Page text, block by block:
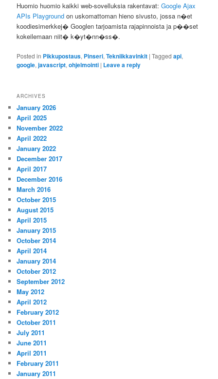
Huomio huomio kaikki web-sovelluksia rakentavat:Google Ajax
APIs Playground on uskomattoman hieno sivusto, jossa n�et
koodiesimerkkej� Googlen tarjoamista rajapinnoista ja p��set
kokeilemaan niit� k�yt�nn�ss�.
Posted in Pikkupostaus, Pinseri,Tekniikkavinkit |Tagged api,
google,javascript,ohjelmointi | Leave a reply
ARCHIVES
January 2026
April 2025
November 2022
April 2022
January 2022
December 2017
April 2017
December 2016
March 2016
October 2015
August 2015
April 2015
January 2015
October 2014
April 2014
January 2014
October 2012
September 2012
May 2012
April 2012
February 2012
October 2011
July 2011
June 2011
April 2011
February 2011
January 2011